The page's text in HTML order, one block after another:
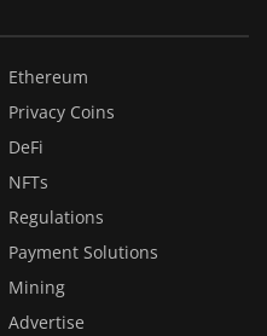
Ethereum
Privacy Coins
DeFi
NFTs
Regulations
Payment Solutions
Mining
Advertise